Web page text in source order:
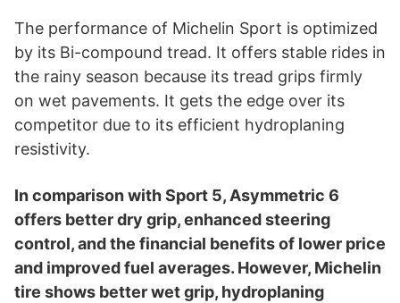
o
The performance of Michelin Sport is optimized
by its Bi-compound tread. It offers stable rides in
the rainy season because its tread grips firmly
on wet pavements. It gets the edge over its
competitor due to its efficient hydroplaning
resistivity.
In comparison with Sport 5, Asymmetric 6
offers better dry grip, enhanced steering
control, and the financial benefits of lower price
and improved fuel averages. However, Michelin
tire shows better wet grip, hydroplaning